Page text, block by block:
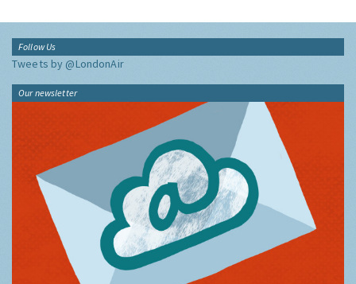
Follow Us
Tweets by @LondonAir
Our newsletter